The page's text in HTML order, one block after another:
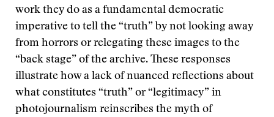
work they do as a fundamental democratic
imperative to tell the “truth” by not looking away
from horrors or relegating these images to the
“back stage” of the archive. These responses
illustrate how a lack of nuanced reflections about
what constitutes “truth” or “legitimacy” in
photojournalism reinscribes the myth of